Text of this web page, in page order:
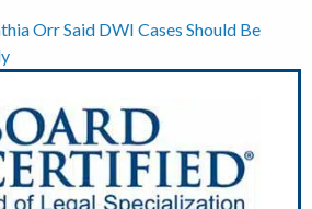
Orr Said DWI Cases Should Be